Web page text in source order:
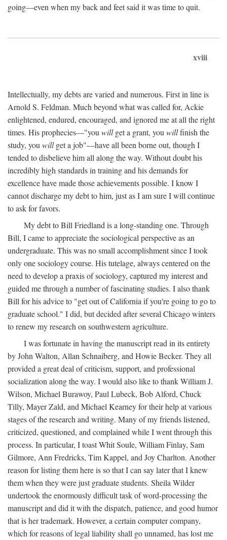
going—even when my back and feet said it was time to quit.
xviii
Intellectually, my debts are varied and numerous. First in line is
Arnold S. Feldman. Much beyond what was called for, Ackie
enlightened, endured, encouraged, and ignored me at all the right
times. His prophecies—"you willget a grant, you willfinish the
study, you willget a job"—have all been borne out, though I
tended to disbelieve him all along the way. Without doubt his
incredibly high standards in training and his demands for
excellence have made those achievements possible. I know I
cannot discharge my debt to him, just as I am sure I will continue
to ask for favors.
My debt to Bill Friedland is a long-standing one. Through
Bill, I came to appreciate the sociological perspective as an
undergraduate. This was no small accomplishment since I took
only one sociology course. His tutelage, always centered on the
need to develop a praxis of sociology, captured my interest and
guided me through a number of fascinating studies. I also thank
Bill for his advice to "get out of California if you're going to go to
graduate school." I did, but decided after several Chicago winters
to renew my research on southwestern agriculture.
I was fortunate in having the manuscript read in its entirety
by John Walton, Allan Schnaiberg, and Howie Becker. They all
provided a great deal of criticism, support, and professional
socialization along the way. I would also like to thank William J.
Wilson, Michael Burawoy, Paul Lubeck, Bob Alford, Chuck
Tilly, Mayer Zald, and Michael Kearney for their help at various
stages of the research and writing. Many of my friends listened,
criticized, questioned, and complained while I went through this
process. In particular, I toast Whit Soule, William Finlay, Sam
Gilmore, Ann Fredricks, Tim Kappel, and Joy Charlton. Another
reason for listing them here is so that I can say later that I knew
them when they were just graduate students. Sheila Wilder
undertook the enormously difficult task of word-processing the
manuscript and did it with the dispatch, patience, and good humor
that is her trademark. However, a certain computer company,
which for reasons of legal liability shall go unnamed, has lost me